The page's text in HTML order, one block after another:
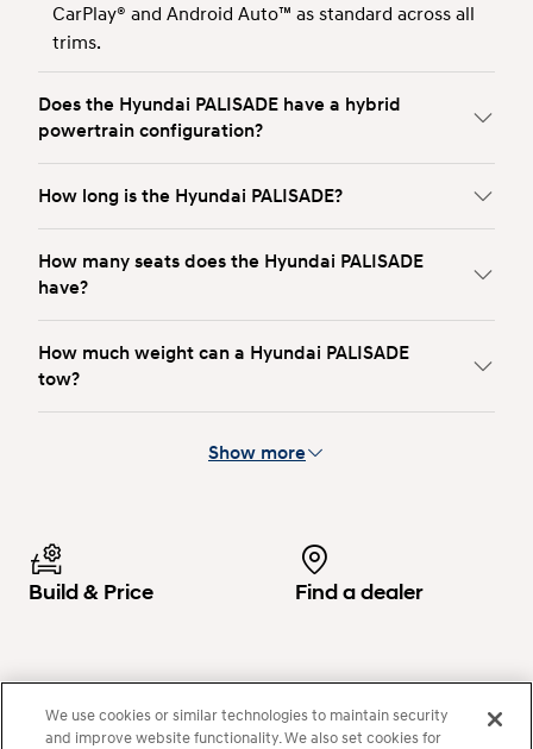
CarPlay® and Android Auto™ as standard across all
trims.
Does the Hyundai PALISADE have a hybrid
powertrain configuration?
How long is the Hyundai PALISADE?
How many seats does the Hyundai PALISADE
have?
How much weight can a Hyundai PALISADE
tow?
Show more
Build & Price
Configure
Find a dealer
Search now
We use cookies or similar technologies to maintain security
and improve website functionality. We also set cookies for